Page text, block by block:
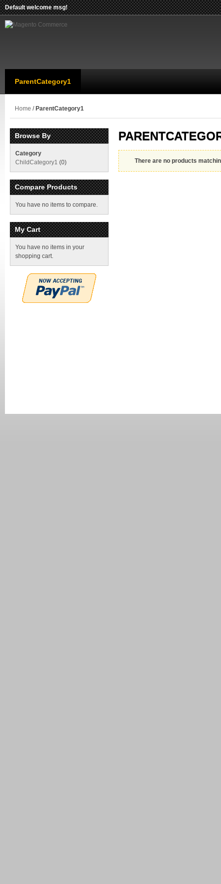
Default welcome msg!
ParentCategory1
Home / ParentCategory1
There are no products
Browse By
Category
ChildCategory1 (0)
Compare Products
You have no items to compare.
My Cart
You have no items in your
shopping cart.